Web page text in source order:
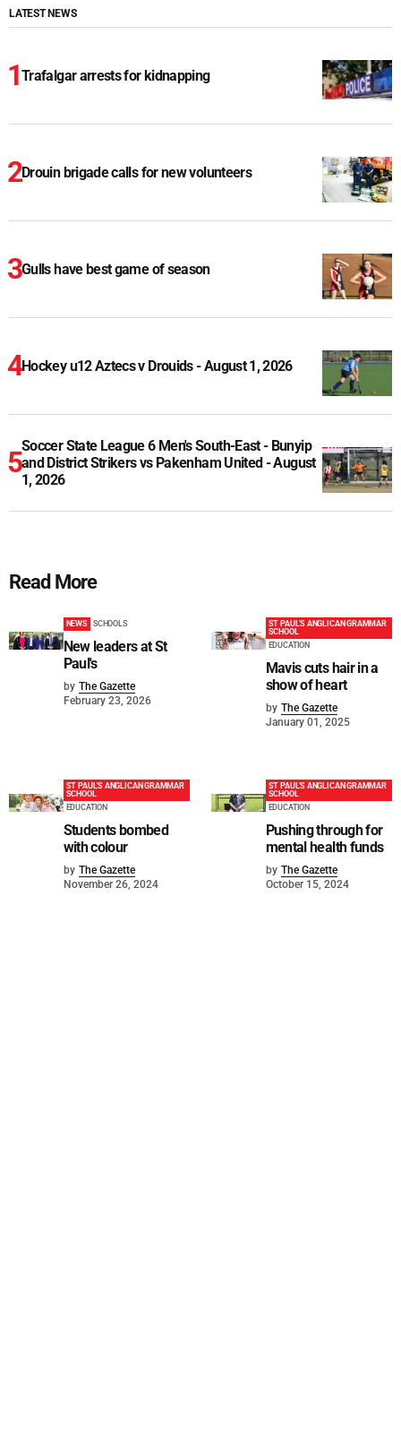
LATEST NEWS
Trafalgar arrests for kidnapping
Drouin brigade calls for new volunteers
Gulls have best game of season
Hockey u12 Aztecs v Drouids - August 1, 2026
Soccer State League 6 Men's South-East - Bunyip
and District Strikers vs Pakenham United - August
1, 2026
Read More
NEWS SCHOOLS
New leaders at St
Paul's
by The Gazette
February 23, 2026
ST PAUL'S ANGLICAN GRAMMAR
SCHOOL
EDUCATION
Mavis cuts hair in a
show of heart
by The Gazette
January 01, 2025
ST PAUL'S ANGLICAN GRAMMAR
SCHOOL
EDUCATION
Students bombed
with colour
by The Gazette
November 26, 2024
ST PAUL'S ANGLICAN GRAMMAR
SCHOOL
EDUCATION
Pushing through for
mental health funds
by The Gazette
October 15, 2024